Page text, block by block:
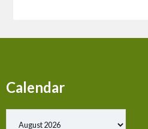
Calendar